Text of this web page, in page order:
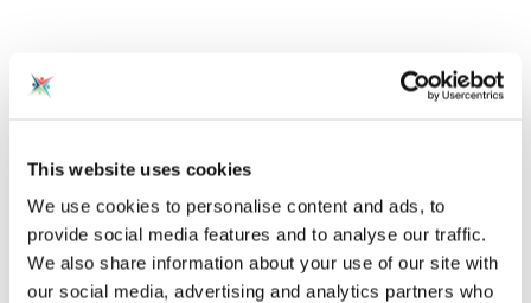
This website uses cookies
We use cookies to personalise content and ads, to
provide social media features and to analyse our traffic.
We also share information about your use of our site with
our social media, advertising and analytics partners who
Click on "Join CAS" at the top
of the page to create an
account for free!